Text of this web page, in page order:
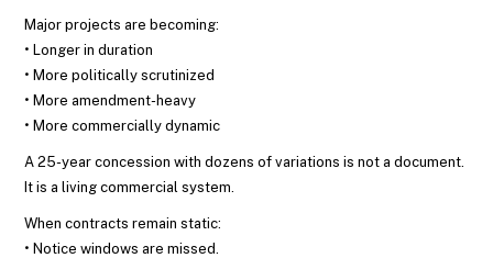
Major projects are becoming:
• Longer in duration
• More politically scrutinized
• More amendment-heavy
• More commercially dynamic
A 25-year concession with dozens of variations is not a document.
It is a living commercial system.
When contracts remain static:
• Notice windows are missed.